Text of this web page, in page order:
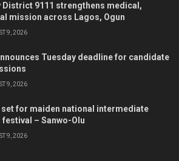
District 9111 strengthens medical,
mission across Lagos, Ogun
9, 2026
Tuesday deadline for candidate
9, 2026
set for maiden national intermediate
– Sanwo-Olu
9, 2026